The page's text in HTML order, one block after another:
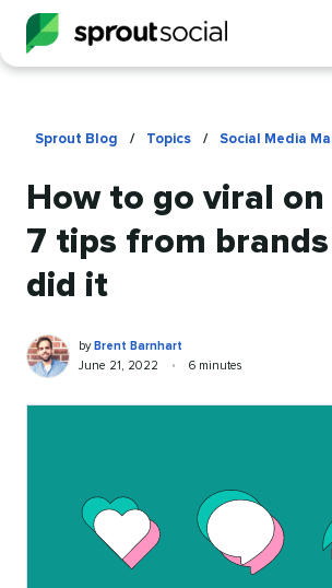
Sprout Blog / Topics / Social Media
How to go viral on
7 tips from
did it
Brent
Barnhart
Written
by
by Brent Barnhart
Published
June 21, 2022 •
Reading
6 minutes